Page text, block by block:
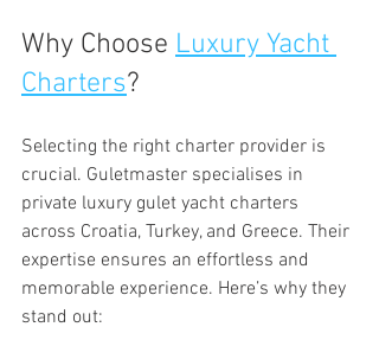
Why Choose Luxury Yacht
Charters?
Selecting the right charter provider is
crucial. Guletmaster specialises in
private luxury gulet yacht charters
across Croatia, Turkey, and Greece. Their
expertise ensures an effortless and
memorable experience. Here’s why they
stand out: